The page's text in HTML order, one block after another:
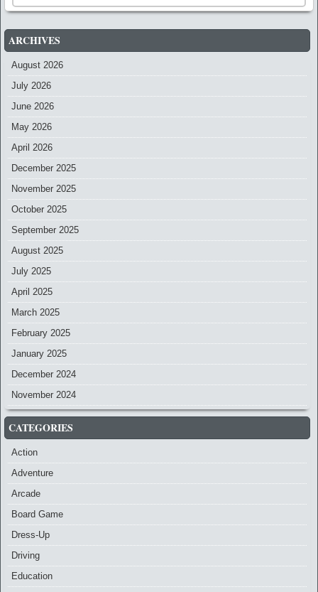
ARCHIVES
August 2026
July 2026
June 2026
May 2026
April 2026
December 2025
November 2025
October 2025
September 2025
August 2025
July 2025
April 2025
March 2025
February 2025
January 2025
December 2024
November 2024
CATEGORIES
Action
Adventure
Arcade
Board Game
Dress-Up
Driving
Education